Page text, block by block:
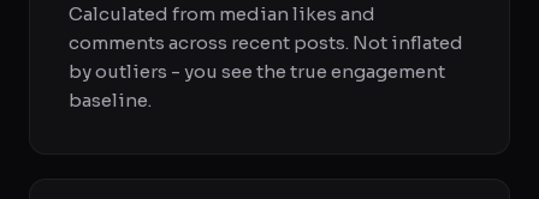
Calculated from median likes and
comments across recent posts. Not inflated
by outliers - you see the true engagement
baseline.